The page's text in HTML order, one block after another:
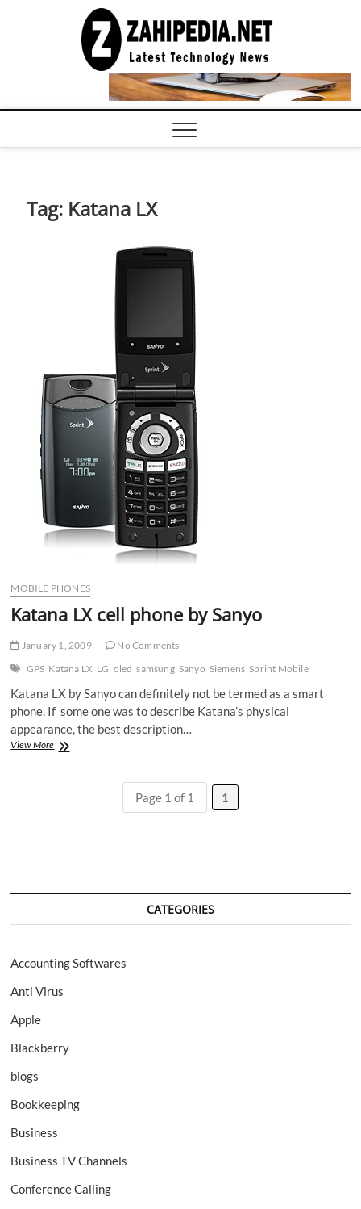
COMPUTER
TECH BLOG,
CONFERENCE
CALL |
Tag: Katana LX
MOBILE PHONES
Katana LX cell phone by Sanyo
January 1, 2009
No Comments
GPS Katana LX LG oled samsung Sanyo Siemens Sprint Mobile
Katana LX by Sanyo can definitely not be termed as a smart
phone. If some one was to describe Katana’s physical
appearance, the best description…
View MoreKatana
Page 1 of 1 1
CATEGORIES
Accounting Softwares
Anti Virus
Apple
Blackberry
blogs
Bookkeeping
Business
Business TV Channels
Conference Calling